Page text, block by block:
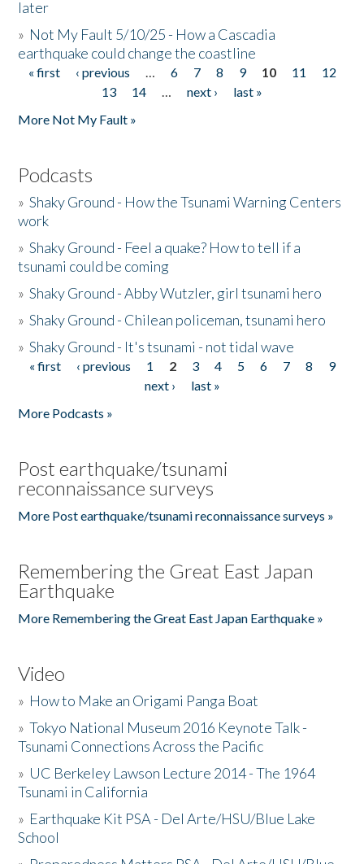
later
» Not My Fault 5/10/25 - How a Cascadia
earthquake could change the coastline
Pages
« first ‹ previous … 6 7 8 9 10 11
12
13
14 … next ›
last »
More Not My Fault »
Podcasts
»Shaky Ground - How the Tsunami Warning Centers
work
»Shaky Ground - Feel a quake? How to tell if a
tsunami could be coming
»Shaky Ground - Abby Wutzler, girl tsunami hero
»Shaky Ground - Chilean policeman, tsunami hero
»Shaky Ground - It's tsunami - not tidal wave
Pages
« first ‹ previous 1 2 3 4 5 6 7 8
9
next ›
last »
More Podcasts »
Post earthquake/tsunami
reconnaissance surveys
More Post earthquake/tsunami reconnaissance surveys »
Remembering the Great East Japan
Earthquake
More Remembering the Great East Japan Earthquake »
Video
» How to Make an Origami Panga Boat
»Tokyo National Museum 2016 Keynote Talk -
Tsunami Connections Across the Pacific
» UC Berkeley Lawson Lecture 2014 - The 1964
Tsunami in California
» Earthquake Kit PSA - Del Arte/HSU/Blue Lake
School